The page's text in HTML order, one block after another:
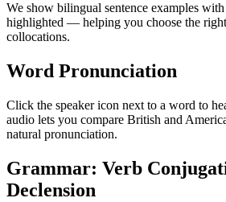
We show bilingual sentence examples
highlighted — helping you choose the
collocations.
Word Pronunciation
Click the speaker icon next to a word to
audio lets you compare British and
natural pronunciation.
Grammar: Verb
Declension